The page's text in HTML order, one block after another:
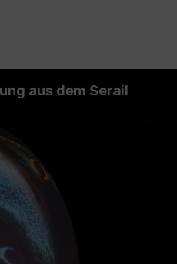
aus dem Serail